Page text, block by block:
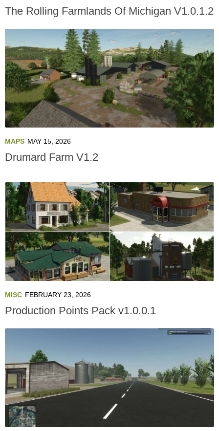
The Rolling Farmlands Of Michigan V1.0.1.2
MAPS MAY 15, 2026
Drumard Farm V1.2
MISC FEBRUARY 23, 2026
Production Points Pack v1.0.0.1